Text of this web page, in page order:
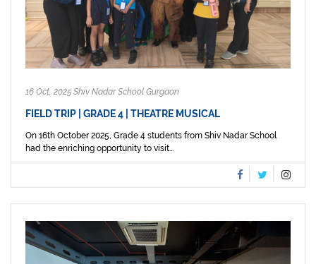
16 Oct, 2025 Shiv Nadar School Gurgaon
FIELD TRIP | GRADE 4 | THEATRE MUSICAL
On 16th October 2025, Grade 4 students from Shiv Nadar School
had the enriching opportunity to visit...